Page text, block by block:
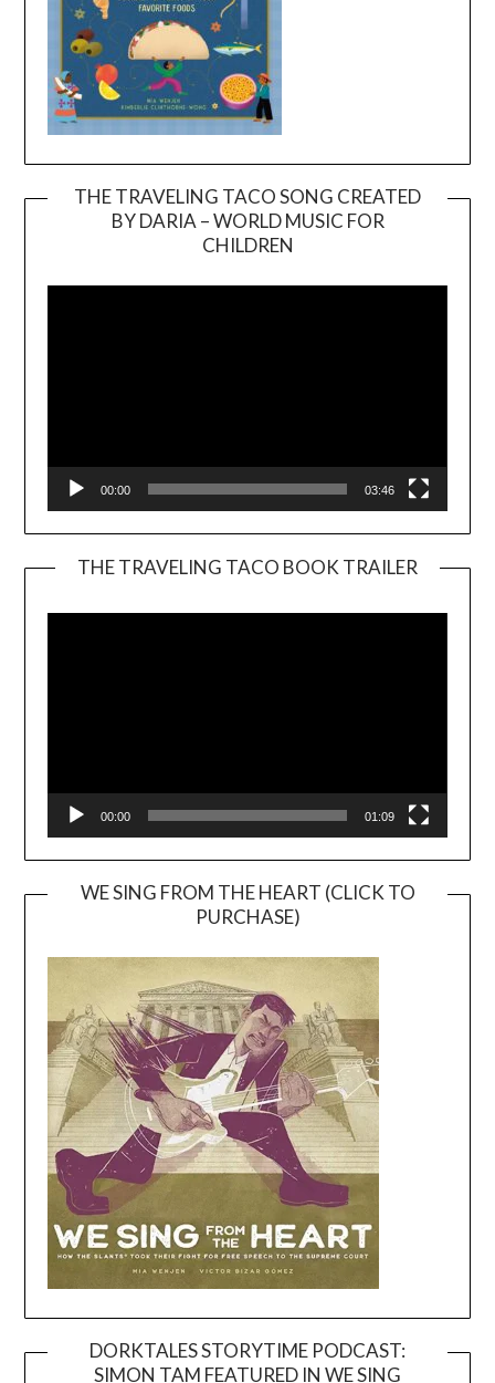
THE TRAVELING TACO SONG CREATED
BY DARIA – WORLD MUSIC FOR
CHILDREN
00:00 03:46
THE TRAVELING TACO BOOK TRAILER
00:00 01:09
WE SING FROM THE HEART (CLICK TO
PURCHASE)
DORKTALES STORYTIME PODCAST:
SIMON TAM FEATURED IN WE SING